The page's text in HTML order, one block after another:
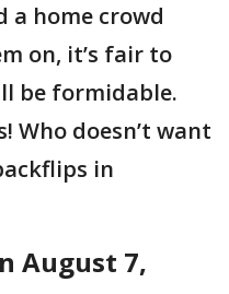
a home crowd
on, it’s fair to
be formidable.
Who doesn’t want
in
August 7,